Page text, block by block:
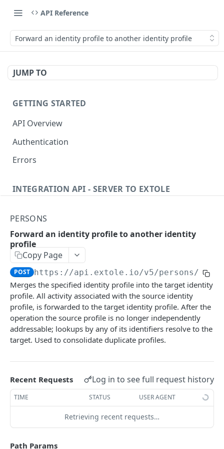
API Reference
Forward an identity profile to another identity profile
JUMP TO
GETTING STARTED
API Overview
Authentication
Errors
INTEGRATION API - SERVER TO EXTOLE
getcurrentclientaccesstoken
getclientaccesstokenbyvalue
createclientaccesstoken
exchangeclientaccesstoken
deleteclientaccesstoken
listbatches
getbatch
createbatch
cancelbatch
expirebatch
updatebatch
Events
submiteventasync
submitnamedeventasync
submitevent
submitnamedevent
Files
listfiles
getfile
downloadfile
createfile
deletefile
Persons
searchpersons
getpartnerkeys_2
getpersonblock
getpersondata
getidentityhistory
listpersonjourneys
getpersonjourney
PERSONS
Forward an identity profile to another identity
profile
Copy Page
POST https://api.extole.io/v5/persons/
Merges the specified identity profile into the target identity
profile. All activity associated with the source identity
profile, is forwarded to the target identity profile. After the
operation the source profile is no longer independently
addressable; lookups by any of its identifiers resolve to the
target. Used to consolidate duplicate profiles.
Recent Requests Log in to see full request history
TIME STATUS USER AGENT
Retrieving recent requests…
Path Params